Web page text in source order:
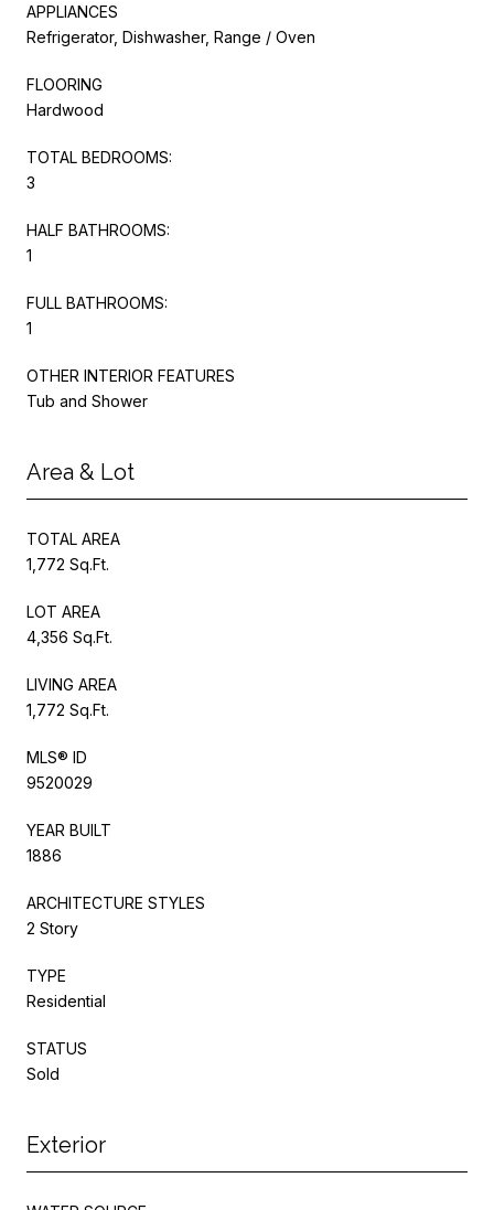
APPLIANCES
Refrigerator, Dishwasher, Range / Oven
FLOORING
Hardwood
TOTAL BEDROOMS:
3
HALF BATHROOMS:
1
FULL BATHROOMS:
1
OTHER INTERIOR FEATURES
Tub and Shower
Area & Lot
TOTAL AREA
1,772 Sq.Ft.
LOT AREA
4,356 Sq.Ft.
LIVING AREA
1,772 Sq.Ft.
MLS® ID
9520029
YEAR BUILT
1886
ARCHITECTURE STYLES
2 Story
TYPE
Residential
STATUS
Sold
Exterior